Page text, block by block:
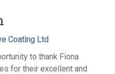
Coating Ltd
to thank Fiona
for their excellent and